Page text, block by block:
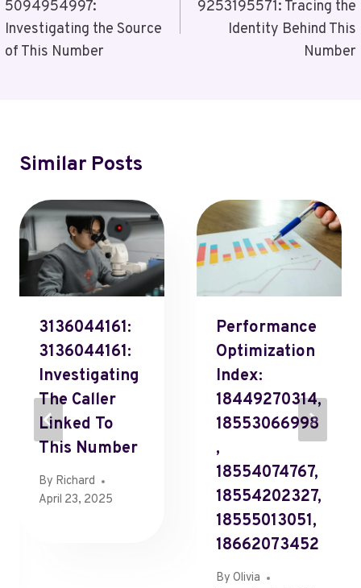
5094954997:
Investigating the Source
of This Number
9253195571: Tracing the
Identity Behind This
Number
Similar Posts
3136044161:
3136044161:
Investigating
The Caller
Linked To
This Number
By Richard
April 23, 2025
Performance
Optimization
Index:
18449270314,
18553066998
,
18554074767,
18554202327,
18555013051,
18662073452
By Olivia